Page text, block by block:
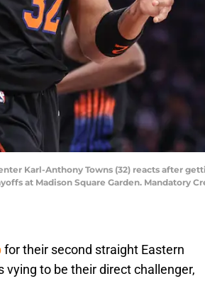
Karl-Anthony Towns (32) reacts after
at Madison Square Garden. Mandatory
for their second straight Eastern
to be their direct challenger,